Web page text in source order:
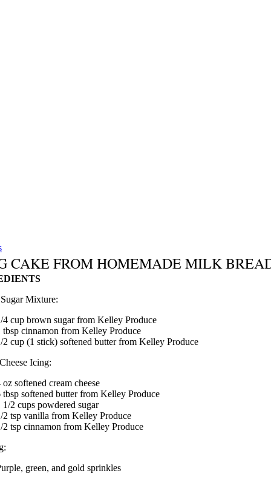
CAKE FROM HOMEMADE MILK
Mixture:
4 cup brown sugar from Kelley Produce
tbsp cinnamon from Kelley Produce
2 cup (1 stick) softened butter from Kelley Produce
Icing:
oz softened cream cheese
tbsp softened butter from Kelley Produce
1/2 cups powdered sugar
2 tsp vanilla from Kelley Produce
2 tsp cinnamon from Kelley Produce
green, and gold sprinkles